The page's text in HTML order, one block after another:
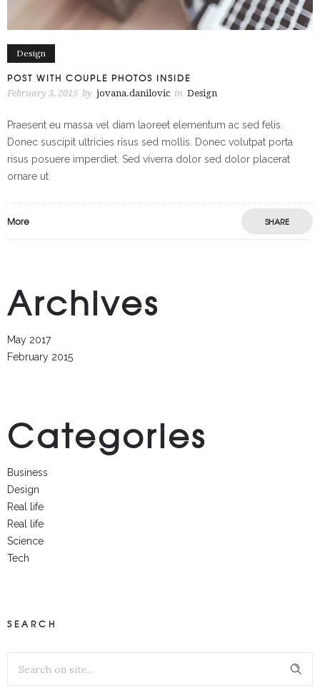
Design
POST WITH COUPLE PHOTOS INSIDE
February 3, 2015 by jovana.danilovic in Design
Praesent eu massa vel diam laoreet elementum ac sed felis.
Donec suscipit ultricies risus sed mollis. Donec volutpat porta
risus posuere imperdiet. Sed viverra dolor sed dolor placerat
ornare ut
More SHARE
Archives
May 2017
February 2015
Categories
Business
Design
Real life
Real life
Science
Tech
SEARCH